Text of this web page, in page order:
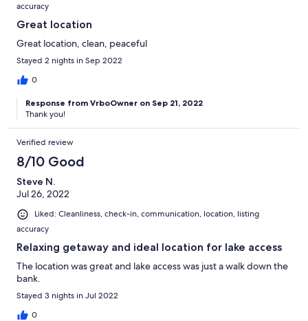
accuracy
Great location
Great location, clean, peaceful
Stayed 2 nights in Sep 2022
0
Response from VrboOwner on Sep 21, 2022
Thank you!
Verified review
8/10 Good
Steve N.
Jul 26, 2022
Liked: Cleanliness, check-in, communication, location, listing
accuracy
Relaxing getaway and ideal location for lake access
The location was great and lake access was just a walk down the
bank.
Stayed 3 nights in Jul 2022
0